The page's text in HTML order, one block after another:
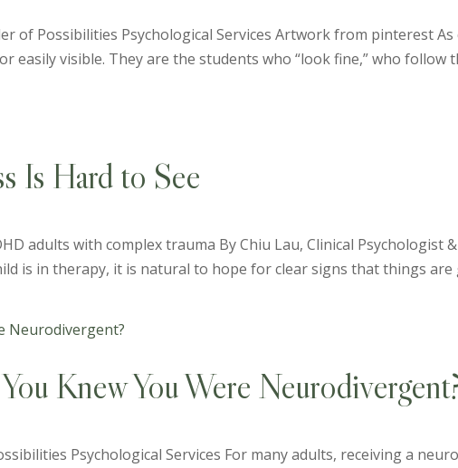
of Possibilities Psychological Services Artwork from pinterest
easily visible. They are the students who “look fine,” who follow
Is Hard to See
adults with complex trauma By Chiu Lau, Clinical Psychologist
is in therapy, it is natural to hope for clear signs that things are
Knew You Were
Psychological Services For many adults, receiving a